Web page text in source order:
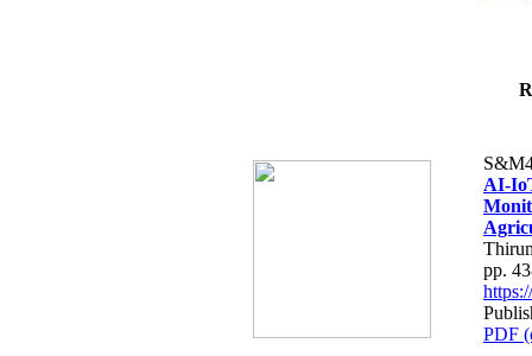
AI-
pp.
PDF